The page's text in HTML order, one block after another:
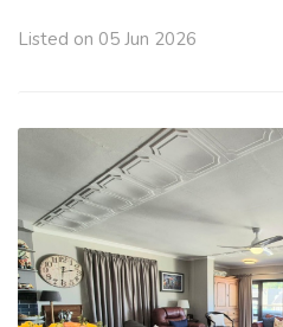
Listed on 05 Jun 2026